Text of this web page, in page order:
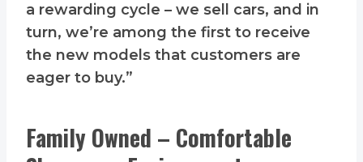
a rewarding cycle – we sell cars, and in
turn, we’re among the first to receive
the new models that customers are
eager to buy.”
Family Owned – Comfortable